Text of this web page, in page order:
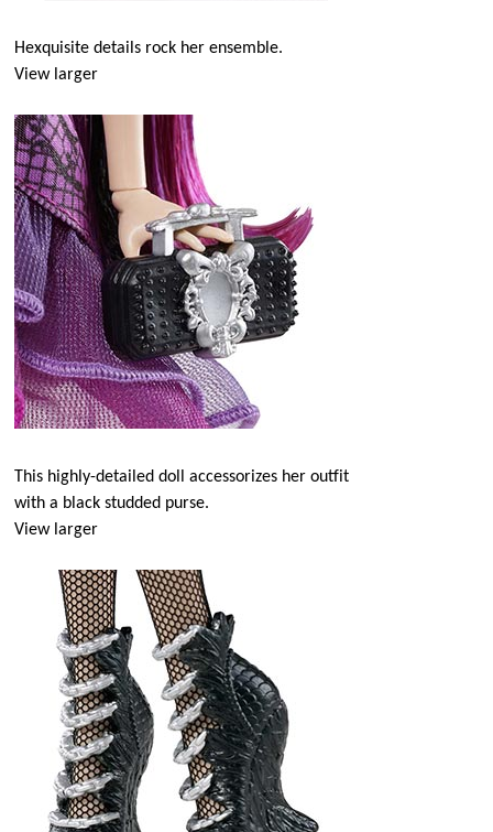
Hexquisite details rock her ensemble.
View larger
This highly-detailed doll accessorizes her outfit
with a black studded purse.
View larger